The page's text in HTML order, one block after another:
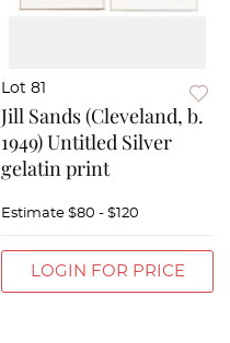
Lot 81
Jill Sands (Cleveland, b.
1949) Untitled Silver
gelatin print
Estimate $80 - $120
LOGIN FOR PRICE